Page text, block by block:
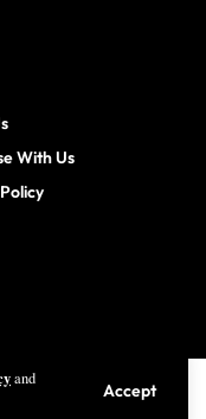
and
Accept
With Us